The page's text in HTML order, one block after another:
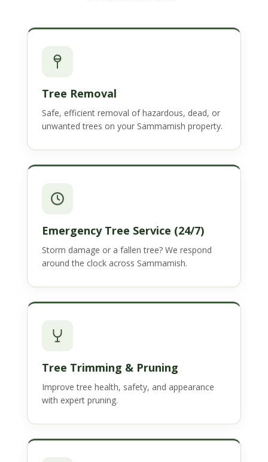
Tree Removal
Safe, efficient removal of hazardous, dead, or
unwanted trees on your Sammamish property.
Emergency Tree Service (24/7)
Storm damage or a fallen tree? We respond
around the clock across Sammamish.
Tree Trimming & Pruning
Improve tree health, safety, and appearance
with expert pruning.